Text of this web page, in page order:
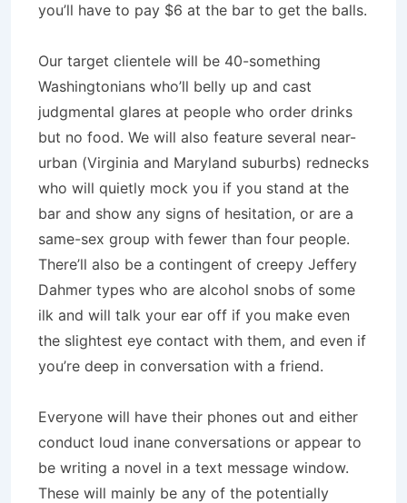
you’ll have to pay $6 at the bar to get the balls.
Our target clientele will be 40-something
Washingtonians who’ll belly up and cast
judgmental glares at people who order drinks
but no food. We will also feature several near-
urban (Virginia and Maryland suburbs) rednecks
who will quietly mock you if you stand at the
bar and show any signs of hesitation, or are a
same-sex group with fewer than four people.
There’ll also be a contingent of creepy Jeffery
Dahmer types who are alcohol snobs of some
ilk and will talk your ear off if you make even
the slightest eye contact with them, and even if
you’re deep in conversation with a friend.
Everyone will have their phones out and either
conduct loud inane conversations or appear to
be writing a novel in a text message window.
These will mainly be any of the potentially